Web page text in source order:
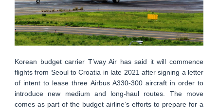
Korean budget carrier T’way Air has said it will commence
flights from Seoul to Croatia in late 2021 after signing a letter
of intent to lease three Airbus A330-300 aircraft in order to
introduce new medium and long-haul routes. The move
comes as part of the budget airline’s efforts to prepare for a